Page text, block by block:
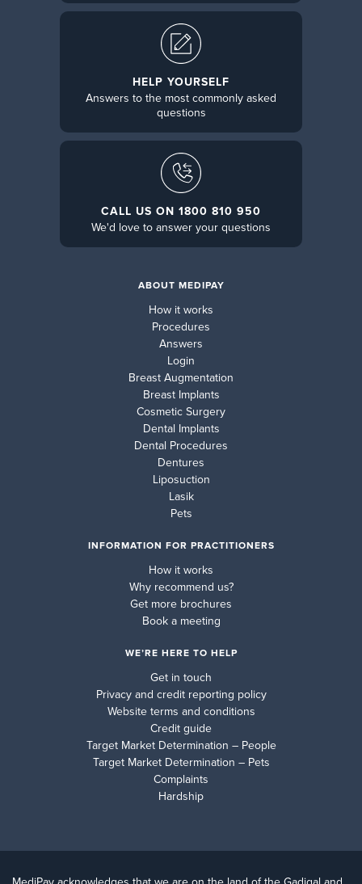
ABOUT MEDIPAY
How it works
Procedures
Answers
Login
Breast Augmentation
Breast Implants
Cosmetic Surgery
Dental Implants
Dental Procedures
Dentures
Liposuction
Lasik
Pets
INFORMATION FOR PRACTITIONERS
How it works
Why recommend us?
Get more brochures
Book a meeting
WE’RE HERE TO HELP
Get in touch
Privacy and credit reporting policy
Website terms and conditions
Credit guide
Target Market Determination – People
Target Market Determination – Pets
Complaints
Hardship
HELP YOURSELF
Answers to the most commonly asked
questions
CALL US ON 1800 810 950
We'd love to answer your questions